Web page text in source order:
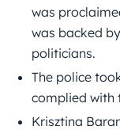
was
was backed
politicians.
The police
complied with
Krisztina